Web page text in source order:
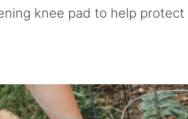
knee pad to help protect